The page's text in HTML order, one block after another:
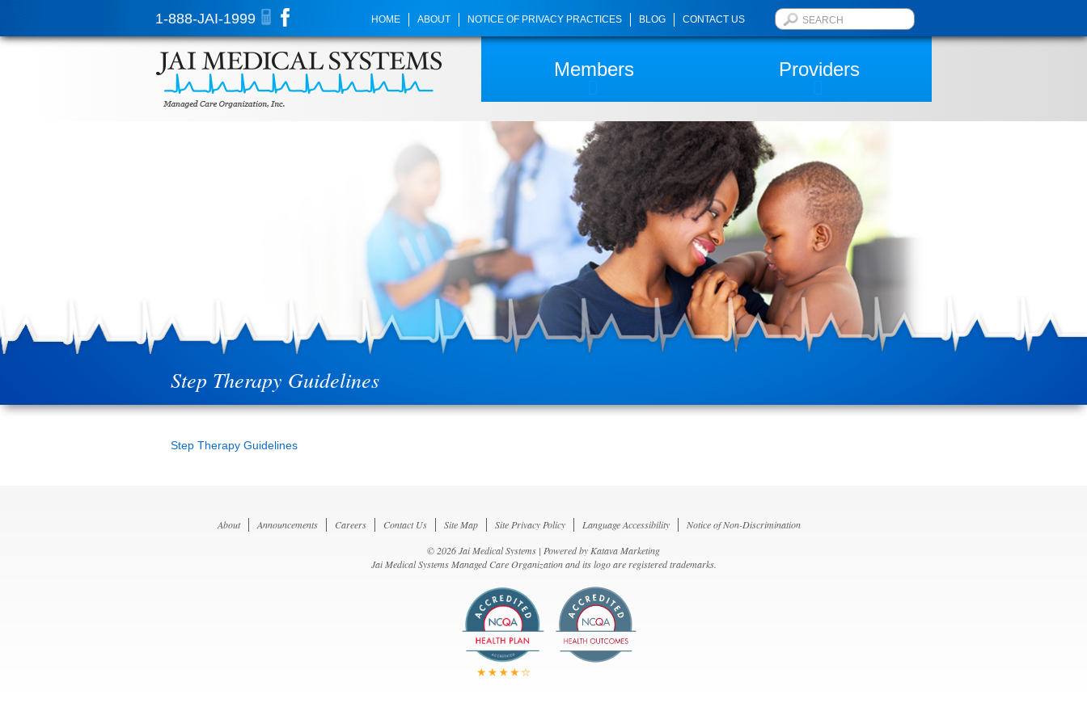
1-888-JAI-1999 HOME ABOUT NOTICE OF PRIVACY PRACTICES BLOG CONTACT US
Members Providers
Step Therapy Guidelines
Step Therapy Guidelines
About Announcements Careers Contact Us Site Map Site Privacy Policy Language Accessibility
Notice of Non-Discrimination
© 2026 Jai Medical Systems | Powered byKatava Marketing
Jai Medical Systems Managed Care Organization and its logo are registered trademarks.